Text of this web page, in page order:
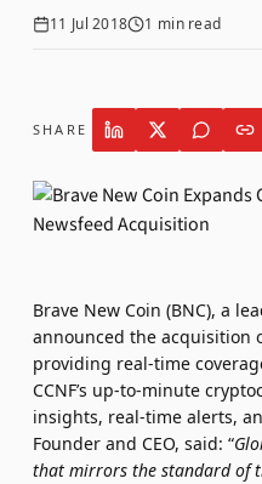
11 Jul 2018 1 min read
SHARE
Brave New Coin (BNC), a
announced the acquisition
providing real-time
CCNF’s up-to-minute
insights, real-time alerts,
Founder and CEO, said: “
that mirrors the standard of